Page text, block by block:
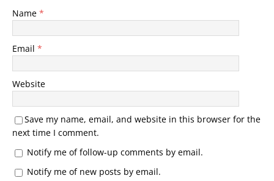
Name *
Email *
Website
Save my name, email, and website in this browser for the
next time I comment.
Notify me of follow-up comments by email.
Notify me of new posts by email.